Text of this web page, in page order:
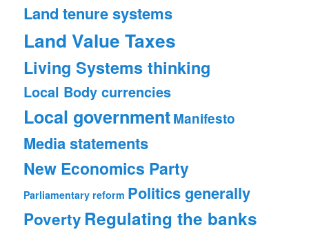
Land tenure systems
Land Value Taxes
Living Systems thinking
Local Body currencies
Local governmentManifesto
Media statements
New Economics Party
Parliamentary reform Politics generally
Poverty Regulating the banks